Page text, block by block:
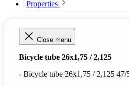
Properties
Close menu
Bicycle tube 26x1,75 / 2,125
- Bicycle tube 26x1,75 / 2,125 47/